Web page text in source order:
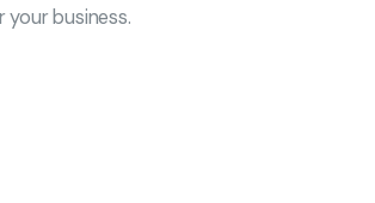
business.